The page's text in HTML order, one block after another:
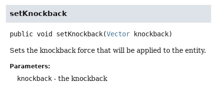
setKnockback
public void setKnockback(Vector knockback)
Sets the knockback force that will be applied to the entity.
Parameters:
knockback - the knockback